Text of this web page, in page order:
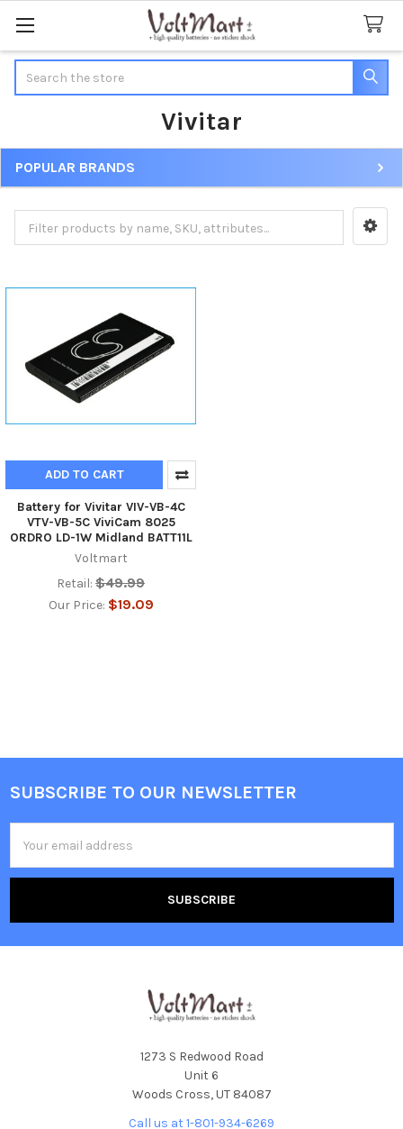
Vivitar
Sidebar
POPULAR BRANDS
ADD TO CART
Battery for Vivitar VIV-VB-4C
VTV-VB-5C ViviCam 8025
ORDRO LD-1W Midland BATT11L
Voltmart
Retail: $49.99
Our Price: $19.09
Footer
SUBSCRIBE TO OUR NEWSLETTER
Address
1273 S Redwood Road
Unit 6
Woods Cross, UT 84087
Call us at 1-801-934-6269